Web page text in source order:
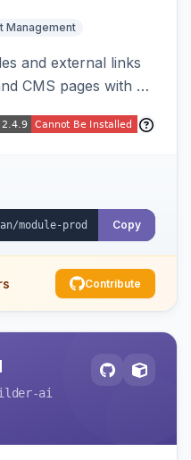
Management
and external links
CMS pages with a
download
Copy
Contribute
ai